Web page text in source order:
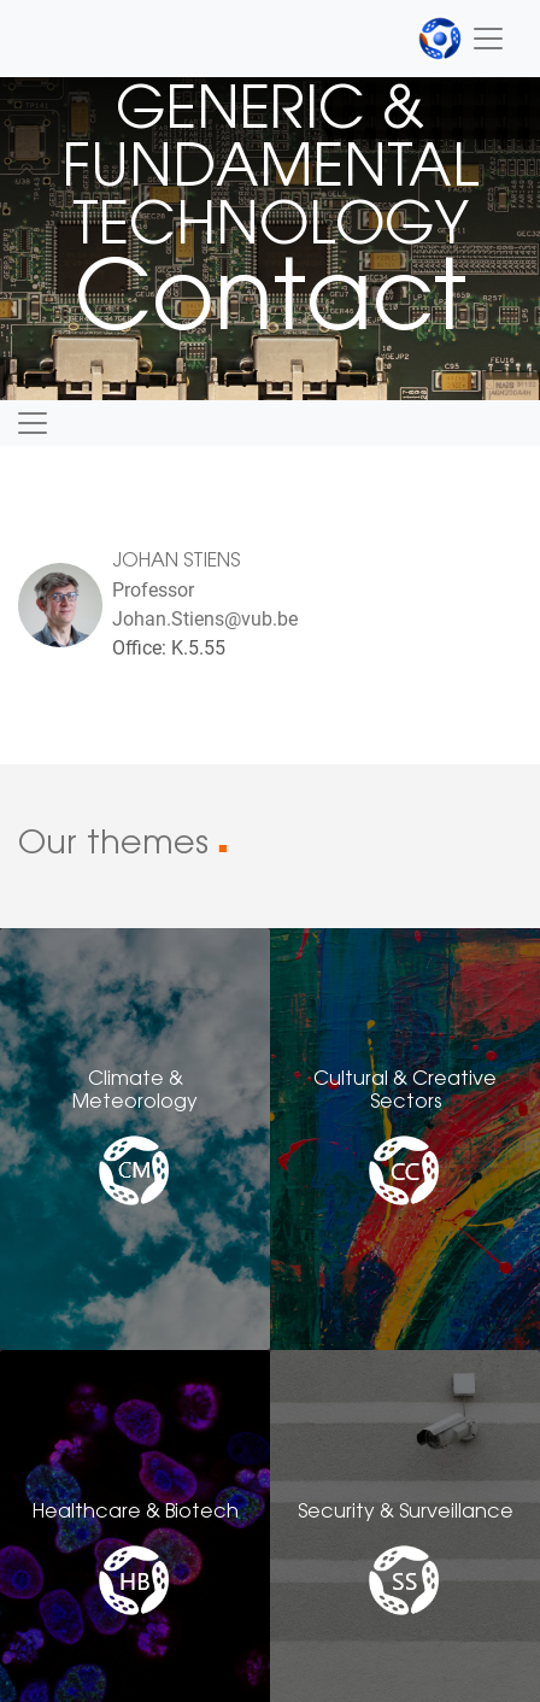
GENERIC &
FUNDAMENTAL
TECHNOLOGY
Contact
JOHAN STIENS
Professor
Johan.Stiens@vub.be
Office: K.5.55
Our themes ■
Climate &
Meteorology
Cultural & Creative
Sectors
Healthcare & Biotech Security & Surveillance